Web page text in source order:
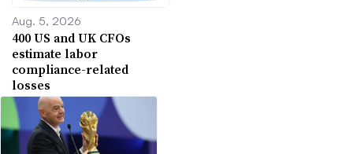
Aug. 5, 2026
400 US and UK CFOs
estimate labor
compliance-related
losses